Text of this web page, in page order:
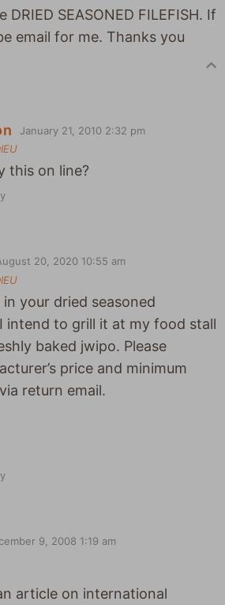
SEASONED FILEFISH. If
email for me. Thanks you
January 21, 2010 2:32 pm
this on line?
20, 2020 10:55 am
your dried seasoned
intend to grill it at my food stall
baked jwipo. Please
price and minimum
return email.
9, 2008 1:19 am
article on international